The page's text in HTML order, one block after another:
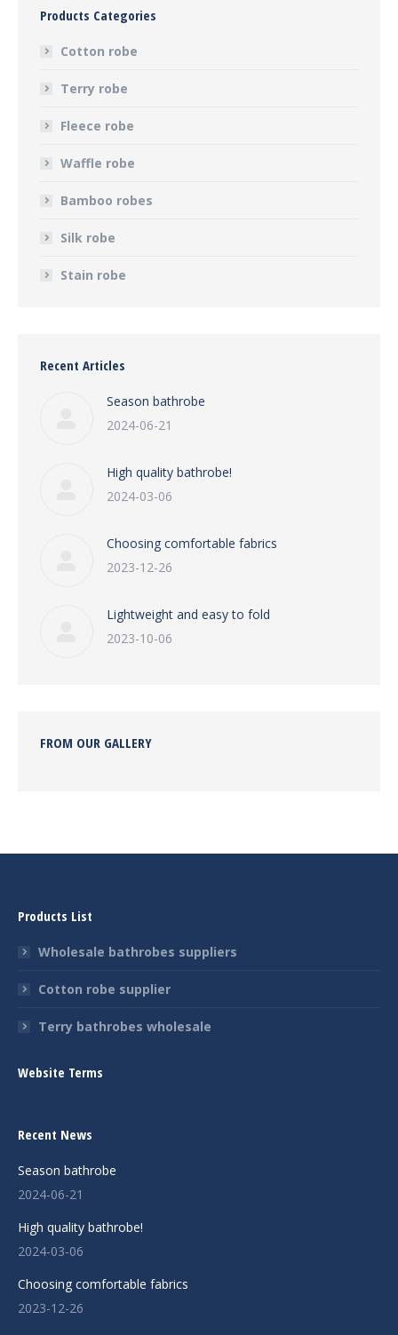
Products Categories
Cotton robe
Terry robe
Fleece robe
Waffle robe
Bamboo robes
Silk robe
Stain robe
Recent Articles
Season bathrobe
2024-06-21
High quality bathrobe!
2024-03-06
Choosing comfortable fabrics
2023-12-26
Lightweight and easy to fold
2023-10-06
FROM OUR GALLERY
Products List
Wholesale bathrobes suppliers
Cotton robe supplier
Terry bathrobes wholesale
Website Terms
Recent News
Season bathrobe
2024-06-21
High quality bathrobe!
2024-03-06
Choosing comfortable fabrics
2023-12-26